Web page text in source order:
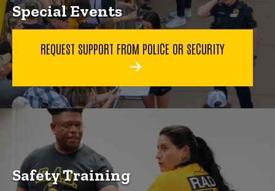
Special Events
REQUEST SUPPORT FROM POLICE OR SECURITY
Safety Training